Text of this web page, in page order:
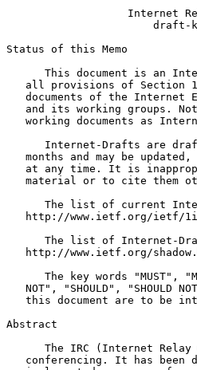
Internet
draft-
Status of this Memo
This document is an
all provisions of Section
documents of the Internet
and its working groups.
working documents as
Internet-Drafts are
months and may be
at any time. It is
material or to cite them
The list of current
http://www.ietf.org/ietf/
The list of Internet-
http://www.ietf.org/
The key words "MUST",
NOT", "SHOULD", "SHOULD
this document are to be
Abstract
The IRC (Internet
conferencing. It has been